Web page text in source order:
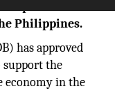
Philippines.
has approved
support the
economy in the